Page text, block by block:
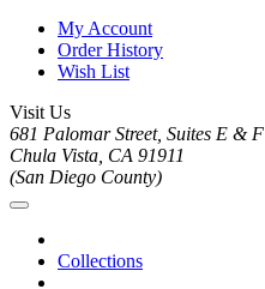
My Account
Order History
Wish List
Visit Us
681 Palomar Street, Suites E & F
Chula Vista, CA 91911
(San Diego County)
Collections